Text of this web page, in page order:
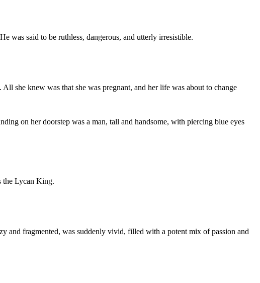
was said to be ruthless, dangerous, and utterly irresistible.
she knew was that she was pregnant, and her life was about to change
on her doorstep was a man, tall and handsome, with piercing blue eyes
the Lycan King.
and fragmented, was suddenly vivid, filled with a potent mix of passion and